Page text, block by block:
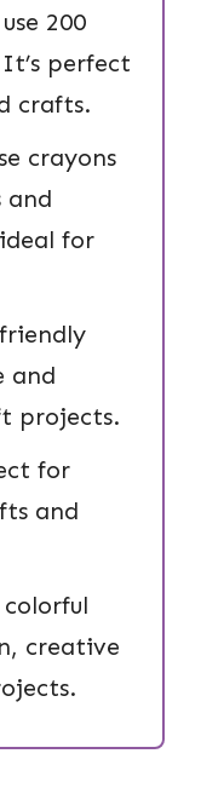
200
perfect
crafts.
crayons
and
for
and
projects.
for
and
colorful
creative